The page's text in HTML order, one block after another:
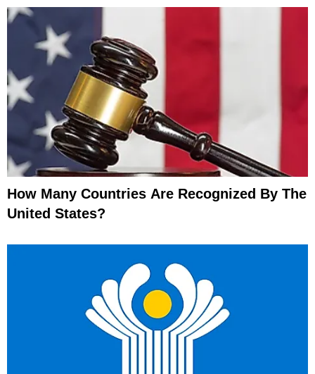
How Many Countries Are Recognized By The
United States?